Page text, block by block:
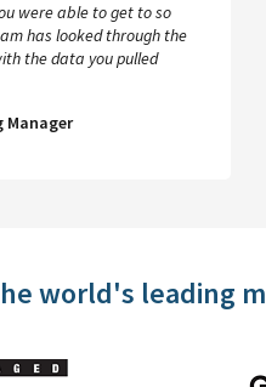
were able to get to so
has looked through the
the data you pulled
Manager
world's leading